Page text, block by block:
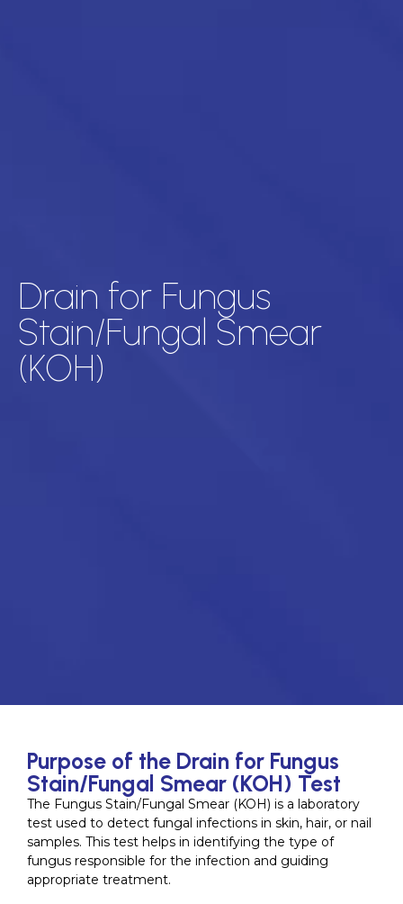
Drain for Fungus
Stain/Fungal Smear
(KOH)
Purpose of the Drain for Fungus
Stain/Fungal Smear (KOH) Test
The Fungus Stain/Fungal Smear (KOH) is a laboratory
test used to detect fungal infections in skin, hair, or nail
samples. This test helps in identifying the type of
fungus responsible for the infection and guiding
appropriate treatment.